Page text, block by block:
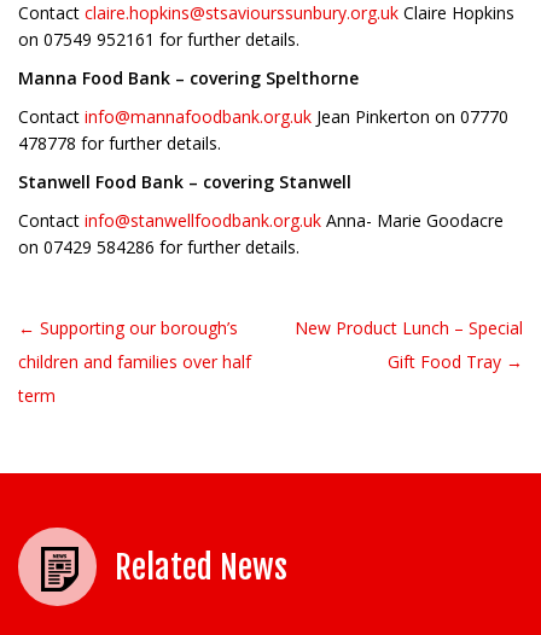
Contact claire.hopkins@stsaviourssunbury.org.uk Claire Hopkins
on 07549 952161 for further details.
Manna Food Bank – covering Spelthorne
Contact info@mannafoodbank.org.uk Jean Pinkerton on 07770
478778 for further details.
Stanwell Food Bank – covering Stanwell
Contact info@stanwellfoodbank.org.uk Anna- Marie Goodacre
on 07429 584286 for further details.
Post navigation
← Supporting our borough’s
children and families over half
term
New Product Lunch – Special
Gift Food Tray →
Related News